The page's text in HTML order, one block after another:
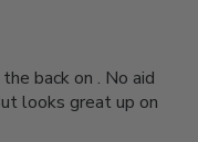
back on . No aid
looks great up on